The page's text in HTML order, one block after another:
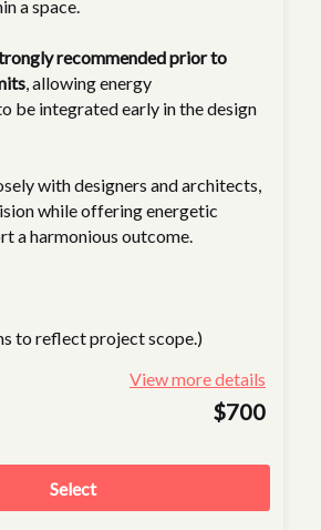
a space.
recommended prior to
, allowing energy
be integrated early in the design
with designers and architects,
while offering energetic
a harmonious outcome.
to reflect project scope.)
View more details
$700
Select